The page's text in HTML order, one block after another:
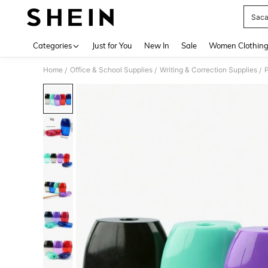
Categories Just for You New In Sale Women Clothing
Home / Office & School Supplies / Writing & Correction Supplies /